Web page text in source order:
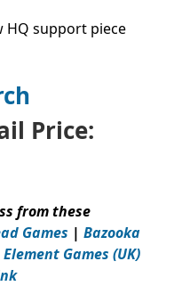
HQ support piece
Price:
from these
Games | Bazooka
Element Games (UK)